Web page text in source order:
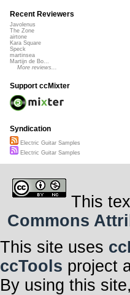
Recent Reviewers
Javolenus
The Zone
airtone
Kara Square
Speck
martinsea
Martijn de Bo...
More reviews...
Support ccMixter
Syndication
Electric Guitar Samples
Electric Guitar Samples
This
Commons
This site uses
ccTools project
By using this